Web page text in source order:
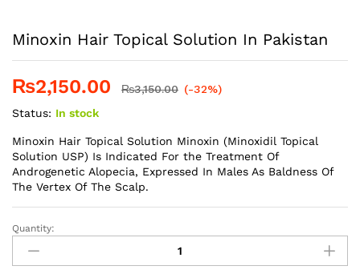
Minoxin Hair Topical Solution In Pakistan
₨2,150.00 ₨3,150.00 (-32%)
Status: In stock
Minoxin Hair Topical Solution Minoxin (Minoxidil Topical
Solution USP) Is Indicated For the Treatment Of
Androgenetic Alopecia, Expressed In Males As Baldness Of
The Vertex Of The Scalp.
Minoxin
Hair
Topical
Quantity: